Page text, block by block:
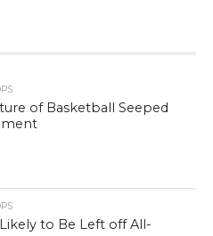
of Basketball Seeped
to Be Left off All-